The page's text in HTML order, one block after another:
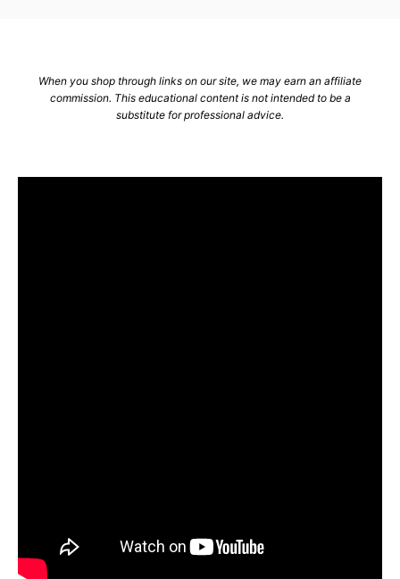
When you shop through links on our site, we may earn an affiliate
commission. This educational content is not intended to be a
substitute for professional advice.